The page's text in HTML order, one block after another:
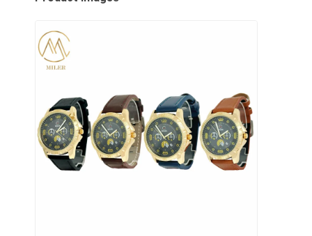
Controllo di qualità
Notizie
Casi
Blog